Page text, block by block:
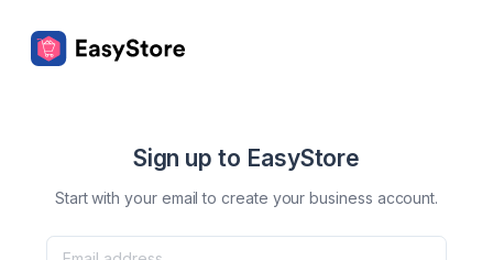
Sign up to EasyStore
Start with your email to create your business account.